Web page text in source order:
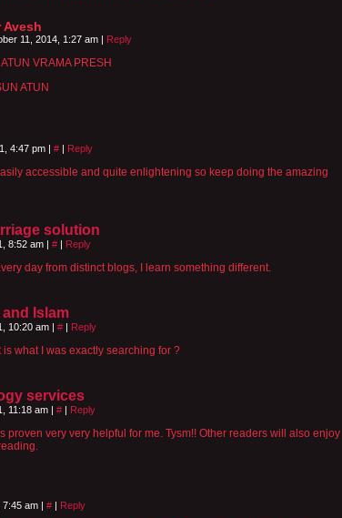
Avesh
11, 2014, 1:27 am | Reply
VRAMA PRESH
ATUN
4:47 pm | # | Reply
accessible and quite enlightening so keep doing the amazing
solution
8:52 am | # | Reply
day from distinct blogs, I learn something different.
Islam
10:20 am | # | Reply
is what I was exactly searching for ?
services
11:18 am | # | Reply
proven very very helpful for me. Tysm!! Other readers will also enjoy
7:45 am | # | Reply